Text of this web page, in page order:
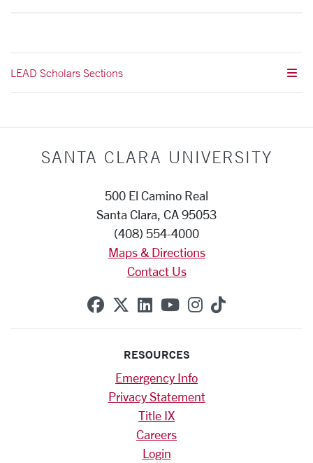
LEAD Scholars Sections
SANTA CLARA UNIVERSITY
500 El Camino Real
Santa Clara, CA 95053
(408) 554-4000
Maps & Directions
Contact Us
SCU on Facebook
SCU on X (formerly
SCU on Linkedin
SCU on YouTube
SCU on
SCU on
RESOURCES
Emergency Info
Privacy Statement
Title IX
Careers
Login